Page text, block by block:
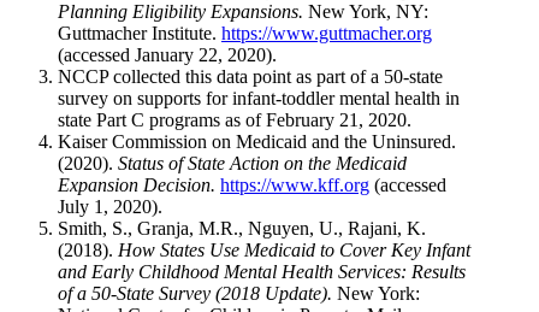
Planning Eligibility Expansions. New York, NY:
Guttmacher Institute. https://www.guttmacher.org
(accessed January 22, 2020).
NCCP collected this data point as part of a 50-state
survey on supports for infant-toddler mental health in
state Part C programs as of February 21, 2020.
Kaiser Commission on Medicaid and the Uninsured.
(2020). Status of State Action on the Medicaid
Expansion Decision. https://www.kff.org (accessed
July 1, 2020).
Smith, S., Granja, M.R., Nguyen, U., Rajani, K.
(2018). How States Use Medicaid to Cover Key Infant
and Early Childhood Mental Health Services: Results
of a 50-State Survey (2018 Update). New York: